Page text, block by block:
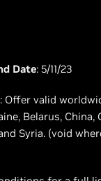
Date: 5/11/23
: Offer valid
Belarus, China,
Syria. (void